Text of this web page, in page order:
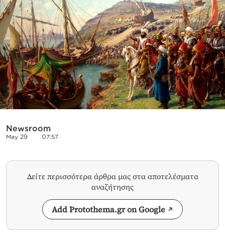
Weather
Contact
byNewsroom
May 29 07:57
Δείτε περισσότερα άρθρα μας στα αποτελέσματα
αναζήτησης
Add Protothema.gr on Google